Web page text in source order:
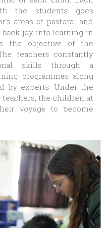
the students goes
areas of pastoral and
joy into learning in
the objective of the
teachers constantly
skills through a
programmes along
by experts. Under the
the children at
voyage to become